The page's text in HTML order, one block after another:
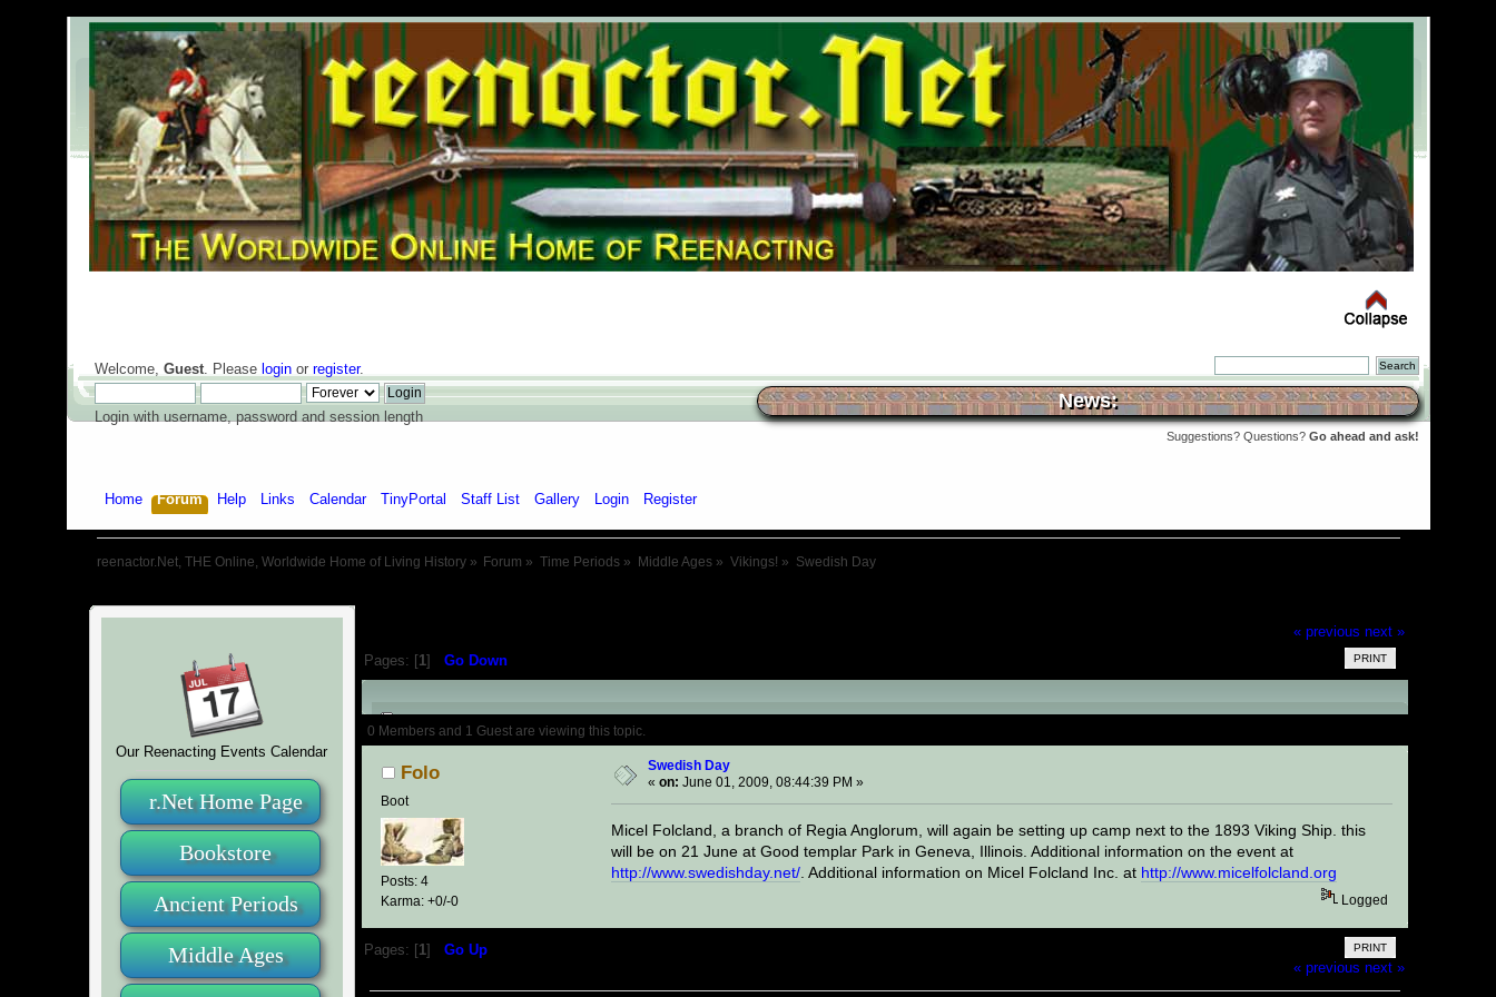
Welcome, Guest. Please loginor register.
Login with username, password and session length
News:
Suggestions? Questions? Go ahead and ask!
Home Forum Help Links Calendar TinyPortal Staff List Gallery Login Register
reenactor.Net, THE Online, Worldwide Home of Living History» Forum » Time Periods » Middle Ages » Vikings! » Swedish Day
Our Reenacting Events Calendar
r.Net Home Page
Bookstore
Ancient Periods
Middle Ages
« previous next »
PRINT
Pages: [1]Go Down
Author Topic: Swedish Day (Read 16551 times)
0 Members and 1 Guest are viewing this topic.
Folo
Boot
Posts: 4
Karma: +0/-0
Swedish Day
« on: June 01, 2009, 08:44:39 PM »
Micel Folcland, a branch of Regia Anglorum, will again be setting up camp next to the 1893 Viking Ship. this
will be on 21 June at Good templar Park in Geneva, Illinois. Additional information on the event at
http://www.swedishday.net/. Additional information on Micel Folcland Inc. at http://www.micelfolcland.org
Logged
PRINT
Pages: [ 1 ]Go Up
« previous next »